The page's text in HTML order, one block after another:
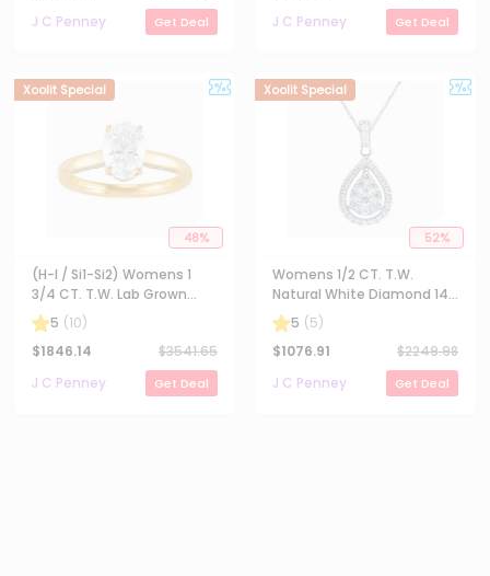
J C Penney
Get Deal
J C Penney
Get Deal
48%
Xoolit Special
(H-I / Si1-Si2) Womens 1
3/4 CT. T.W. Lab Grown
White Diamond 10K Gold
Oval Solitaire Engagement
Ring
5 (10)
$1846.14 $3541.65
J C Penney
Get Deal
52%
Xoolit Special
Womens 1/2 CT. T.W.
Natural White Diamond 14K
Gold Pear 18 Inch Pendant
Necklace
5 (5)
$1076.91 $2249.98
J C Penney
Get Deal